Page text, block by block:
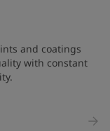
and coatings
with constant